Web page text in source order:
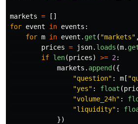
markets =
[]
for event in events :
for m in event . get ( "markets" ,
prices = json. loads (m.
if len(prices) >= 2 :
markets . append ({
"question" : m [ "
"yes" : float (
"volume_24h" :
"liquidity" :
})